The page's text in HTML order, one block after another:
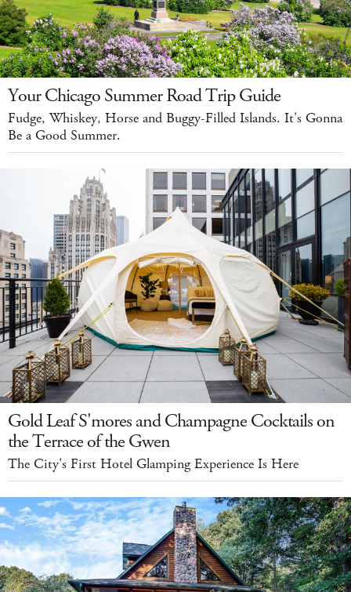
Your Chicago Summer Road Trip Guide
Fudge, Whiskey, Horse and Buggy-Filled Islands. It's Gonna
Be a Good Summer.
Gold Leaf S'mores and Champagne Cocktails on
the Terrace of the Gwen
The City's First Hotel Glamping Experience Is Here